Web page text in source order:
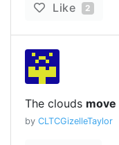
Like 2
The clouds move
by CLTCGizelleTaylor